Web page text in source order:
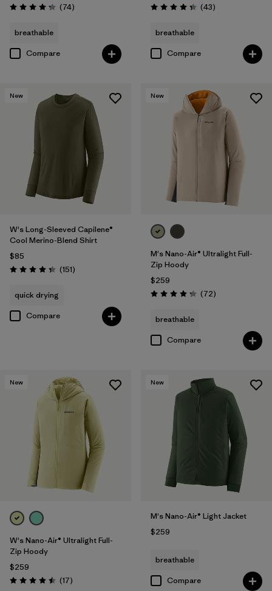
Rating: 4.3 / 5 (74Reviews
)
breathable
Compare
Rating: 4.3 / 5 (43Reviews
)
breathable
Compare
New
W's Long-Sleeved Capilene®
Cool Merino-Blend Shirt
$85
Rating: 4.4 / 5 (151Reviews
)
quick drying
Compare
New
M's Nano-Air® Ultralight Full-
Zip Hoody
$259
Rating: 4.2 / 5 (72Reviews
)
breathable
Compare
New
W's Nano-Air® Ultralight Full-
Zip Hoody
$259
Rating: 4.5 / 5 (17Reviews
)
New
M's Nano-Air® Light Jacket
$259
breathable
Compare